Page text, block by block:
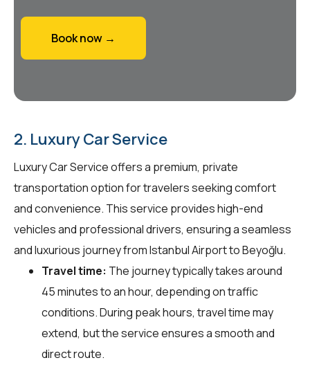
Book now →
2. Luxury Car Service
Luxury Car Service offers a premium, private
transportation option for travelers seeking comfort
and convenience. This service provides high-end
vehicles and professional drivers, ensuring a seamless
and luxurious journey from Istanbul Airport to Beyoğlu.
Travel time: The journey typically takes around
45 minutes to an hour, depending on traffic
conditions. During peak hours, travel time may
extend, but the service ensures a smooth and
direct route.